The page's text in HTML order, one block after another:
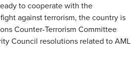
to cooperate with the
against terrorism, the country is
Counter-Terrorism Committee
Council resolutions related to AML